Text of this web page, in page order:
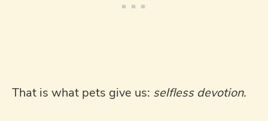
That is what pets give us: selfless devotion.